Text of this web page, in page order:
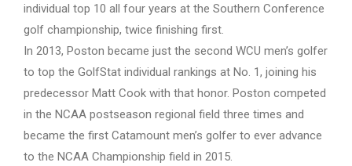
individual top 10 all four years at the Southern Conference
golf championship, twice finishing first.
In 2013, Poston became just the second WCU men’s golfer
to top the GolfStat individual rankings at No. 1, joining his
predecessor Matt Cook with that honor. Poston competed
in the NCAA postseason regional field three times and
became the first Catamount men’s golfer to ever advance
to the NCAA Championship field in 2015.